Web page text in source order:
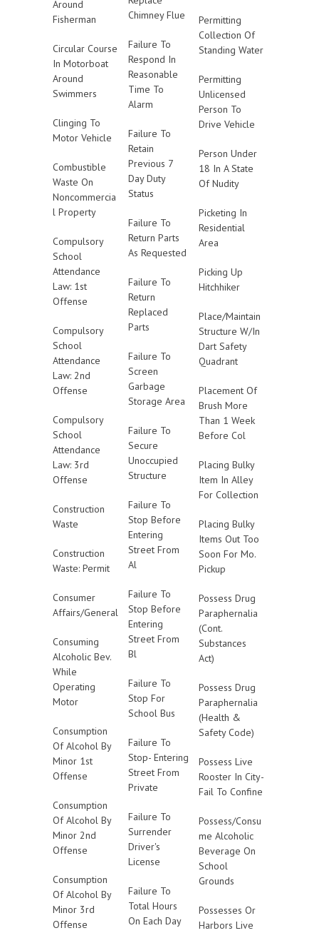
Around
Fisherman
Circular Course
In Motorboat
Around
Swimmers
Clinging To
Motor Vehicle
Combustible
Waste On
Noncommercia
l Property
Compulsory
School
Attendance
Law: 1st
Offense
Compulsory
School
Attendance
Law: 2nd
Offense
Compulsory
School
Attendance
Law: 3rd
Offense
Construction
Waste
Construction
Waste: Permit
Consumer
Affairs/General
Consuming
Alcoholic Bev.
While
Operating
Motor
Consumption
Of Alcohol By
Minor 1st
Offense
Consumption
Of Alcohol By
Minor 2nd
Offense
Consumption
Of Alcohol By
Minor 3rd
Offense
Chimney Flue
Failure To
Respond In
Reasonable
Time To
Alarm
Failure To
Retain
Previous 7
Day Duty
Status
Failure To
Return Parts
As Requested
Failure To
Return
Replaced
Parts
Failure To
Screen
Garbage
Storage Area
Failure To
Secure
Unoccupied
Structure
Failure To
Stop Before
Entering
Street From
Al
Failure To
Stop Before
Entering
Street From
Bl
Failure To
Stop For
School Bus
Failure To
Stop- Entering
Street From
Private
Failure To
Surrender
Driver's
License
Failure To
Total Hours
On Each Day
Permitting
Collection Of
Standing Water
Permitting
Unlicensed
Person To
Drive Vehicle
Person Under
18 In A State
Of Nudity
Picketing In
Residential
Area
Picking Up
Hitchhiker
Place/Maintain
Structure W/In
Dart Safety
Quadrant
Placement Of
Brush More
Than 1 Week
Before Col
Placing Bulky
Item In Alley
For Collection
Placing Bulky
Items Out Too
Soon For Mo.
Pickup
Possess Drug
Paraphernalia
(Cont.
Substances
Act)
Possess Drug
Paraphernalia
(Health &
Safety Code)
Possess Live
Rooster In City-
Fail To Confine
Possess/Consu
me Alcoholic
Beverage On
School
Grounds
Possesses Or
Harbors Live